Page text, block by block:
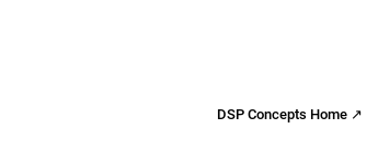
DSP Concepts Home ↗